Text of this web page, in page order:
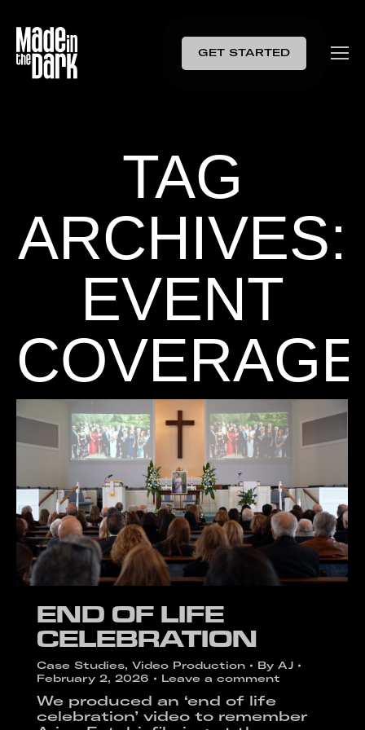
GET STARTED
TAG
ARCHIVES:
EVENT
COVERAGE
END OF LIFE
CELEBRATION
Case Studies, Video Production By AJ
February 2, 2026
Leave a comment
We produced an ‘end of life
celebration’ video to remember